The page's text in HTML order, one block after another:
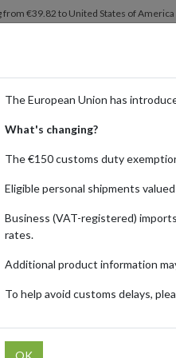
from €39.82 to United States of America
Peak
Retailers The North Face
& APPLIANCES
Shipped Internationally
The European Union has
What's changing?
The €150 customs duty
Eligible personal shipments
Business (VAT-registered)
rates.
Additional product information
To help avoid customs delays,
OK